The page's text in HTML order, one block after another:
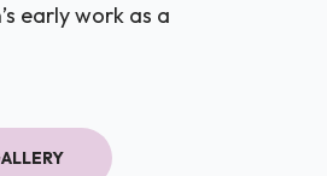
early work as a